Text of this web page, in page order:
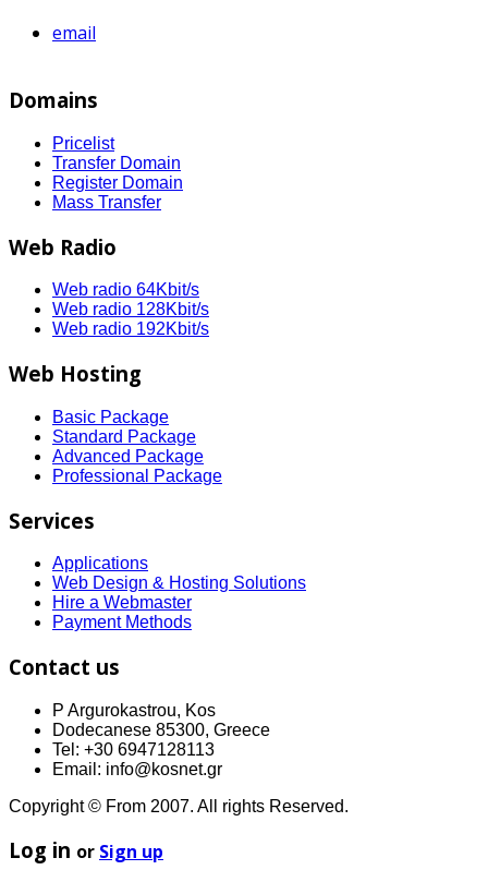
email
Domains
Pricelist
Transfer Domain
Register Domain
Mass Transfer
Web Radio
Web radio 64Kbit/s
Web radio 128Kbit/s
Web radio 192Kbit/s
Web Hosting
Basic Package
Standard Package
Advanced Package
Professional Package
Services
Applications
Web Design & Hosting Solutions
Hire a Webmaster
Payment Methods
Contact us
P Argurokastrou, Kos
Dodecanese 85300, Greece
Tel: +30 6947128113
Email: info@kosnet.gr
Copyright © From 2007. All rights Reserved.
Log in or Sign up